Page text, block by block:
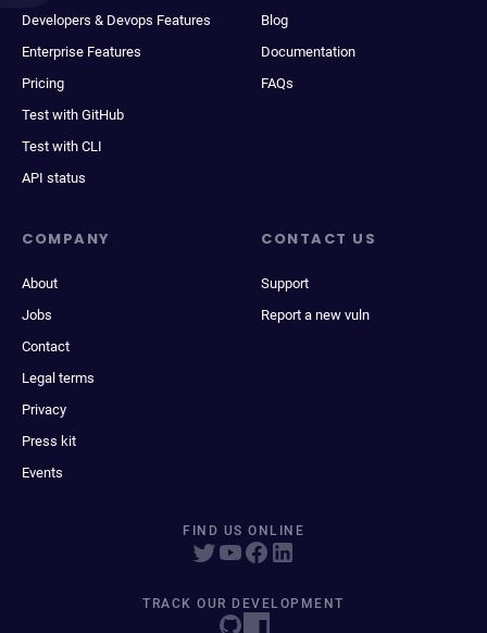
Developers & Devops Features
Enterprise Features
Pricing
Test with GitHub
Test with CLI
API status
Blog
Documentation
FAQs
COMPANY
About
Jobs
Contact
Legal terms
Privacy
Press kit
Events
CONTACT US
Support
Report a new vuln
FIND US ONLINE
TRACK OUR DEVELOPMENT